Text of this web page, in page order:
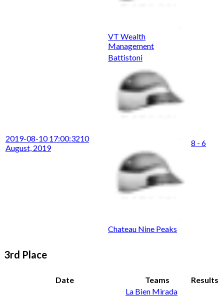
VT Wealth
Management
2019-08-10 17:00:3210
August, 2019
Battistoni
Chateau Nine Peaks
8 - 6
3rd Place
Date Teams Results
La Bien Mirada